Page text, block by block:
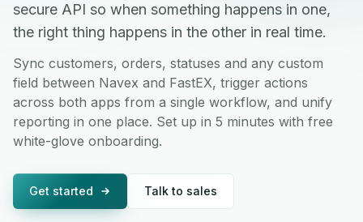
secure API so when something happens in one,
the right thing happens in the other in real time.
Sync customers, orders, statuses and any custom
field between Navex and FastEX, trigger actions
across both apps from a single workflow, and unify
reporting in one place. Set up in 5 minutes with free
white-glove onboarding.
Get started Talk to sales